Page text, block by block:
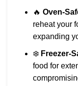
🔥 Oven-
reheat your
expanding
❄️ Freezer-
food for